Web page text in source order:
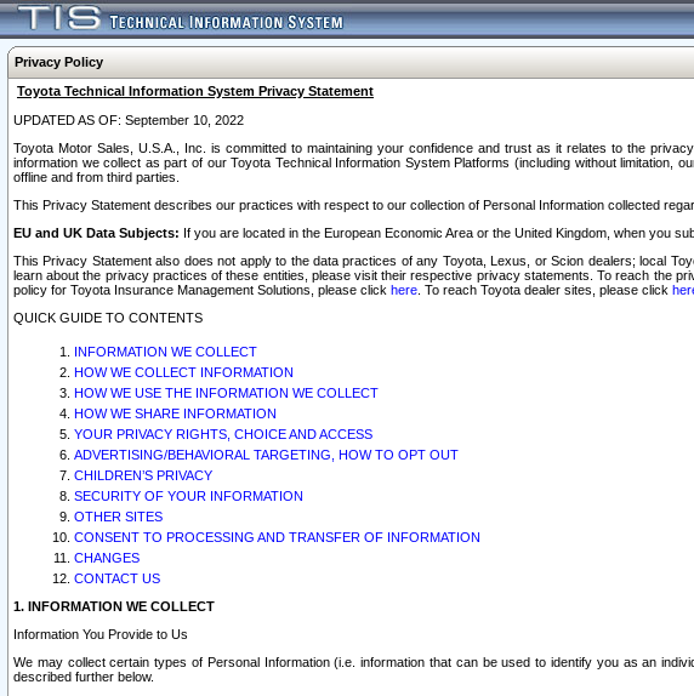
Privacy Policy
Toyota Technical Information System Privacy Statement
UPDATED AS OF: September 10, 2022
Toyota Motor Sales, U.S.A., Inc. is committed to maintaining your confidence and trust as it relates to the
information we collect as part of our Toyota Technical Information System Platforms (including without limitation,
offline and from third parties.
This Privacy Statement describes our practices with respect to our collection of Personal Information collected
EU and UK Data Subjects: If you are located in the European Economic Area or the United Kingdom, when you
This Privacy Statement also does not apply to the data practices of any Toyota, Lexus, or Scion dealers; local
learn about the privacy practices of these entities, please visit their respective privacy statements. To reach the
policy for Toyota Insurance Management Solutions, please click here . To reach Toyota dealer sites, please click
QUICK GUIDE TO CONTENTS
INFORMATION WE COLLECT
HOW WE COLLECT INFORMATION
HOW WE USE THE INFORMATION WE COLLECT
HOW WE SHARE INFORMATION
YOUR PRIVACY RIGHTS, CHOICE AND ACCESS
ADVERTISING/BEHAVIORAL TARGETING, HOW TO OPT OUT
CHILDREN’S PRIVACY
SECURITY OF YOUR INFORMATION
OTHER SITES
CONSENT TO PROCESSING AND TRANSFER OF INFORMATION
CHANGES
CONTACT US
1. INFORMATION WE COLLECT
Information You Provide to Us
We may collect certain types of Personal Information (i.e. information that can be used to identify you as an
described further below.